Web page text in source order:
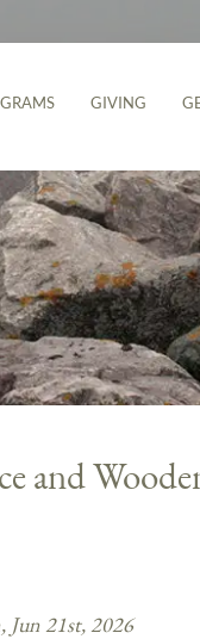
GIVING
and
Jun 21st, 2026